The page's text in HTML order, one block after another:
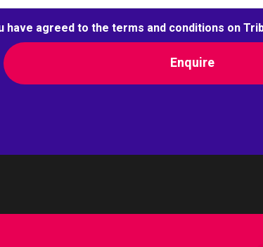
have agreed to the terms and conditions on